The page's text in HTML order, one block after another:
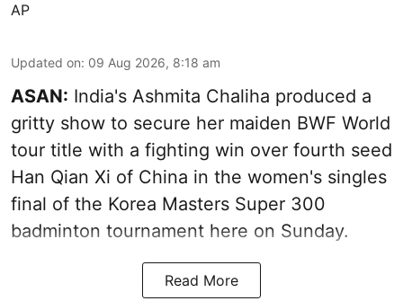
AP
Updated on: 09 Aug 2026, 8:18 am
ASAN: India's Ashmita Chaliha produced a
gritty show to secure her maiden BWF World
tour title with a fighting win over fourth seed
Han Qian Xi of China in the women's singles
final of the Korea Masters Super 300
badminton tournament here on Sunday.
Read More